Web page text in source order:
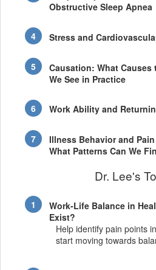
Obstructive Sleep Apnea
Stress and
Causation: What
We See in Practice
Work Ability and
Illness Behavior and
What Patterns Can We
Dr. Lee's
Work-Life Balance in
Exist?
Help identify pain points
start moving towards